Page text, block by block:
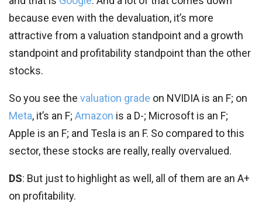
because even with the devaluation, it’s more
attractive from a valuation standpoint and a growth
standpoint and profitability standpoint than the other
stocks.
So you see the valuation grade on NVIDIA is an F; on
Meta, it’s an F; Amazon is a D-; Microsoft is an F;
Apple is an F; and Tesla is an F. So compared to this
sector, these stocks are really, really overvalued.
DS: But just to highlight as well, all of them are an A+
on profitability.